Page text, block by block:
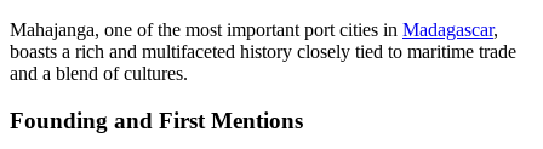
Mahajanga, one of the most important port cities in Madagascar,
boasts a rich and multifaceted history closely tied to maritime trade
and a blend of cultures.
Founding and First Mentions